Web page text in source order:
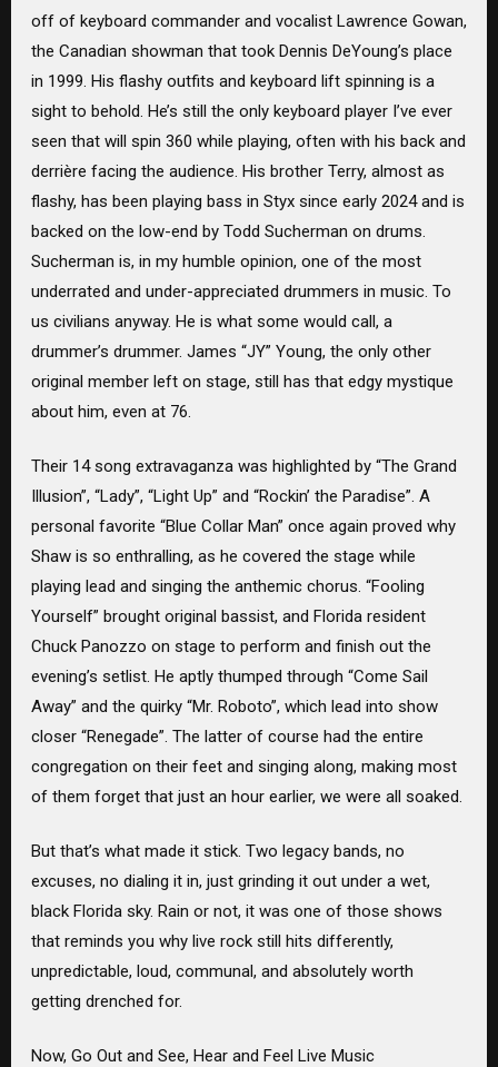
off of keyboard commander and vocalist Lawrence Gowan,
the Canadian showman that took Dennis DeYoung’s place
in 1999. His flashy outfits and keyboard lift spinning is a
sight to behold. He’s still the only keyboard player I’ve ever
seen that will spin 360 while playing, often with his back and
derrière facing the audience. His brother Terry, almost as
flashy, has been playing bass in Styx since early 2024 and is
backed on the low-end by Todd Sucherman on drums.
Sucherman is, in my humble opinion, one of the most
underrated and under-appreciated drummers in music. To
us civilians anyway. He is what some would call, a
drummer’s drummer. James “JY” Young, the only other
original member left on stage, still has that edgy mystique
about him, even at 76.
Their 14 song extravaganza was highlighted by “The Grand
Illusion”, “Lady”, “Light Up” and “Rockin’ the Paradise”. A
personal favorite “Blue Collar Man” once again proved why
Shaw is so enthralling, as he covered the stage while
playing lead and singing the anthemic chorus. “Fooling
Yourself” brought original bassist, and Florida resident
Chuck Panozzo on stage to perform and finish out the
evening’s setlist. He aptly thumped through “Come Sail
Away” and the quirky “Mr. Roboto”, which lead into show
closer “Renegade”. The latter of course had the entire
congregation on their feet and singing along, making most
of them forget that just an hour earlier, we were all soaked.
But that’s what made it stick. Two legacy bands, no
excuses, no dialing it in, just grinding it out under a wet,
black Florida sky. Rain or not, it was one of those shows
that reminds you why live rock still hits differently,
unpredictable, loud, communal, and absolutely worth
getting drenched for.
Now, Go Out and See, Hear and Feel Live Music